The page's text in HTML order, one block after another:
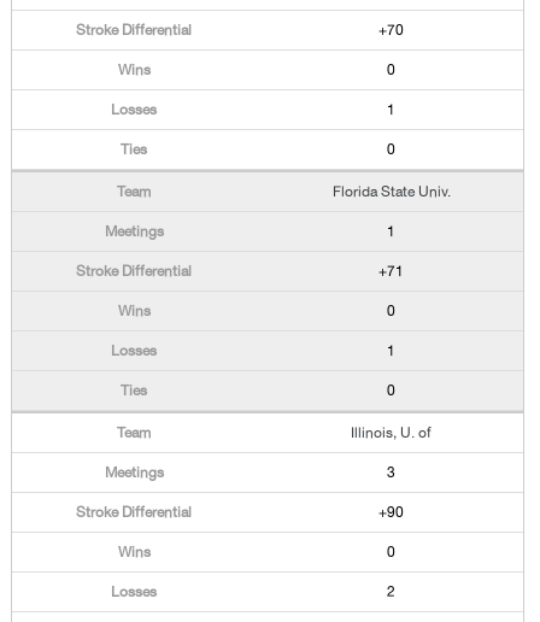
+70
0
1
0
Florida State Univ.
1
+71
0
1
0
Illinois, U. of
3
+90
0
2